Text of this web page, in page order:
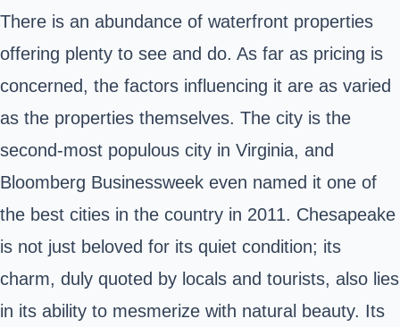
There is an abundance of waterfront properties
offering plenty to see and do. As far as pricing is
concerned, the factors influencing it are as varied
as the properties themselves. The city is the
second-most populous city in Virginia, and
Bloomberg Businessweek even named it one of
the best cities in the country in 2011. Chesapeake
is not just beloved for its quiet condition; its
charm, duly quoted by locals and tourists, also lies
in its ability to mesmerize with natural beauty. Its